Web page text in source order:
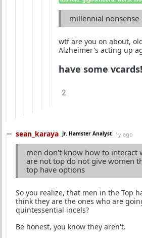
millennial nonsense
wtf are you on about,
Alzheimer's acting up
have some vcards!
2
sean_karaya Jr. Hamster Analyst 1y ago
men don't know how to interact
are not top do not give women
top have options
So you realize, that men in the Top
think they are the ones who are
quintessential incels?
Be honest, you know they aren't.